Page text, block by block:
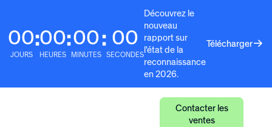
00
JOURS
:00
HEURES
:00
MINUTES
: 00
SECONDES
Découvrez le
nouveau
rapport sur
l'état de la
reconnaissance
en 2026.
Télécharger
Contacter les
ventes